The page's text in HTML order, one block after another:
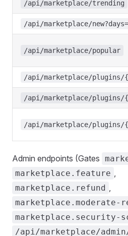
/api/marketplace/trending
/api/marketplace/
/api/marketplace/popular
/api/marketplace/plugins/
/api/marketplace/plugins/
/api/marketplace/plugins/
Admin endpoints (Gates
marketplace.feature ,
marketplace.refund ,
marketplace.moderate-
marketplace.security-
/api/marketplace/